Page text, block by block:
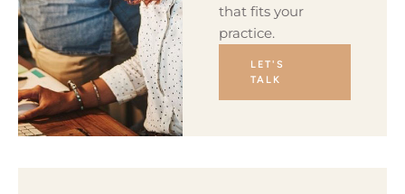
that fits your
practice.
LET'S
TALK